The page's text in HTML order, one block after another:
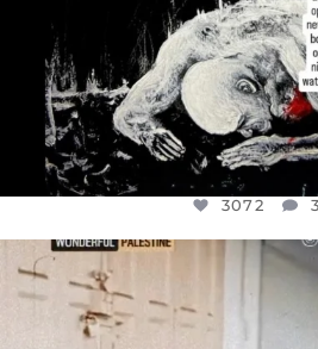
3072
CHILDREN IN GAZA AND